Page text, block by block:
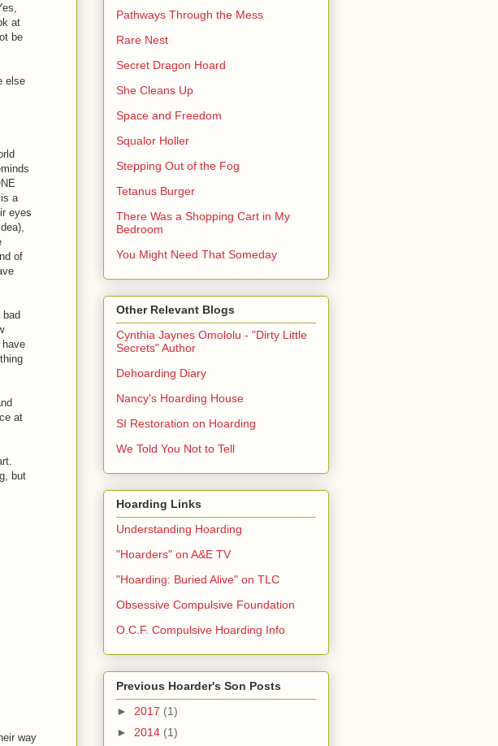
at
be
else
a
eyes
of
have
at
but
way
Pathways Through the Mess
Rare Nest
Secret Dragon Hoard
She Cleans Up
Space and Freedom
Squalor Holler
Stepping Out of the Fog
Tetanus Burger
There Was a Shopping Cart in My
Bedroom
You Might Need That Someday
Other Relevant Blogs
Cynthia Jaynes Omololu - "Dirty Little
Secrets" Author
Dehoarding Diary
Nancy's Hoarding House
SI Restoration on Hoarding
We Told You Not to Tell
Hoarding Links
Understanding Hoarding
"Hoarders" on A&E TV
"Hoarding: Buried Alive" on TLC
Obsessive Compulsive Foundation
O.C.F. Compulsive Hoarding Info
Previous Hoarder's Son Posts
► 2017 (1)
► 2014 (1)